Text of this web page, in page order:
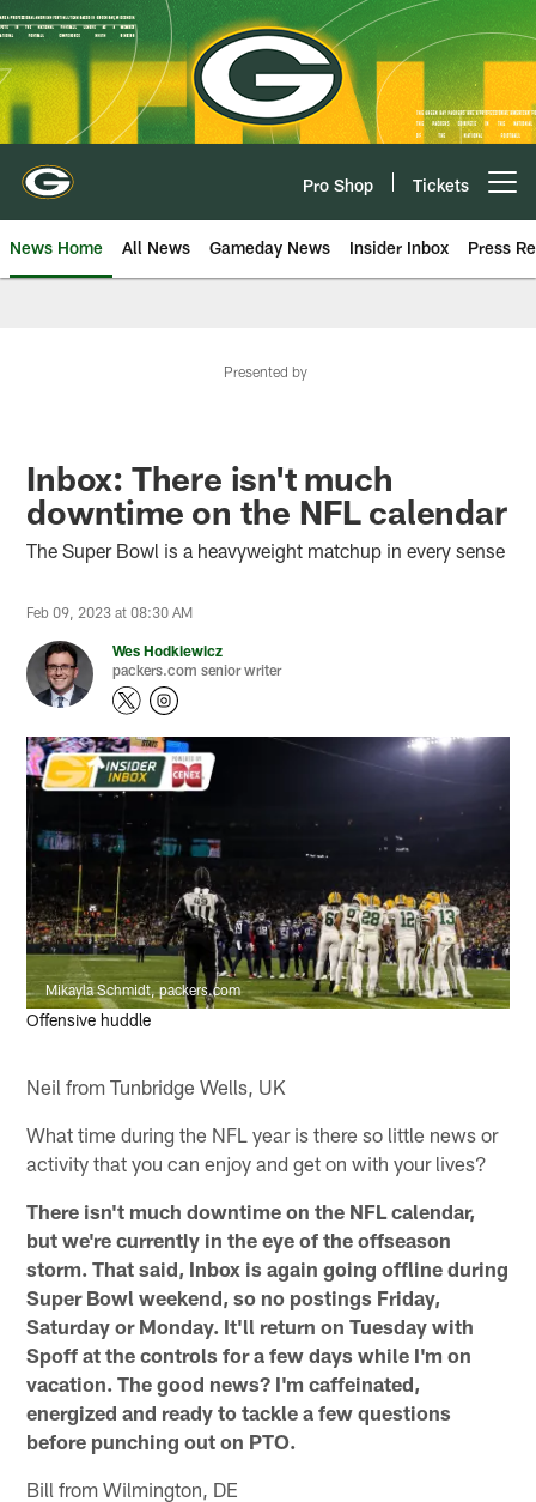
Skip
to
main
content
Pro Shop Tickets
News Home All News Gameday News Insider Inbox Press
Presented by
Inbox: There isn't much
downtime on the NFL calendar
The Super Bowl is a heavyweight matchup in every sense
Feb 09, 2023 at 08:30 AM
Wes Hodkiewicz
packers.com senior writer
Mikayla Schmidt, packers.com
Offensive huddle
Neil from Tunbridge Wells, UK
What time during the NFL year is there so little news or
activity that you can enjoy and get on with your lives?
There isn't much downtime on the NFL calendar,
but we're currently in the eye of the offseason
storm. That said, Inbox is again going offline during
Super Bowl weekend, so no postings Friday,
Saturday or Monday. It'll return on Tuesday with
Spoff at the controls for a few days while I'm on
vacation. The good news? I'm caffeinated,
energized and ready to tackle a few questions
before punching out on PTO.
Bill from Wilmington, DE